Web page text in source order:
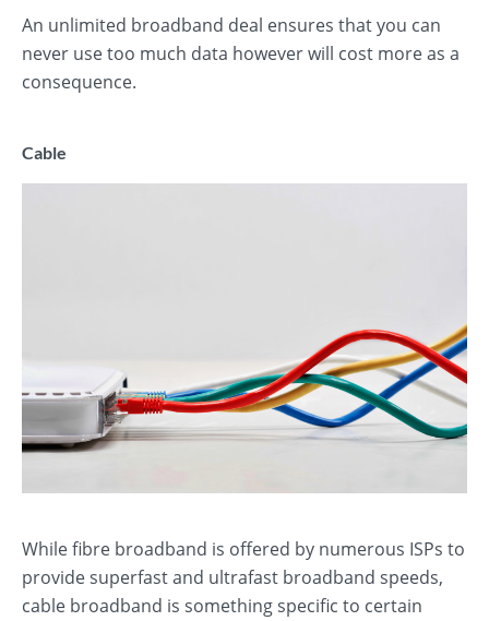
An unlimited broadband deal ensures that you can
never use too much data however will cost more as a
consequence.
Cable
While fibre broadband is offered by numerous ISPs to
provide superfast and ultrafast broadband speeds,
cable broadband is something specific to certain